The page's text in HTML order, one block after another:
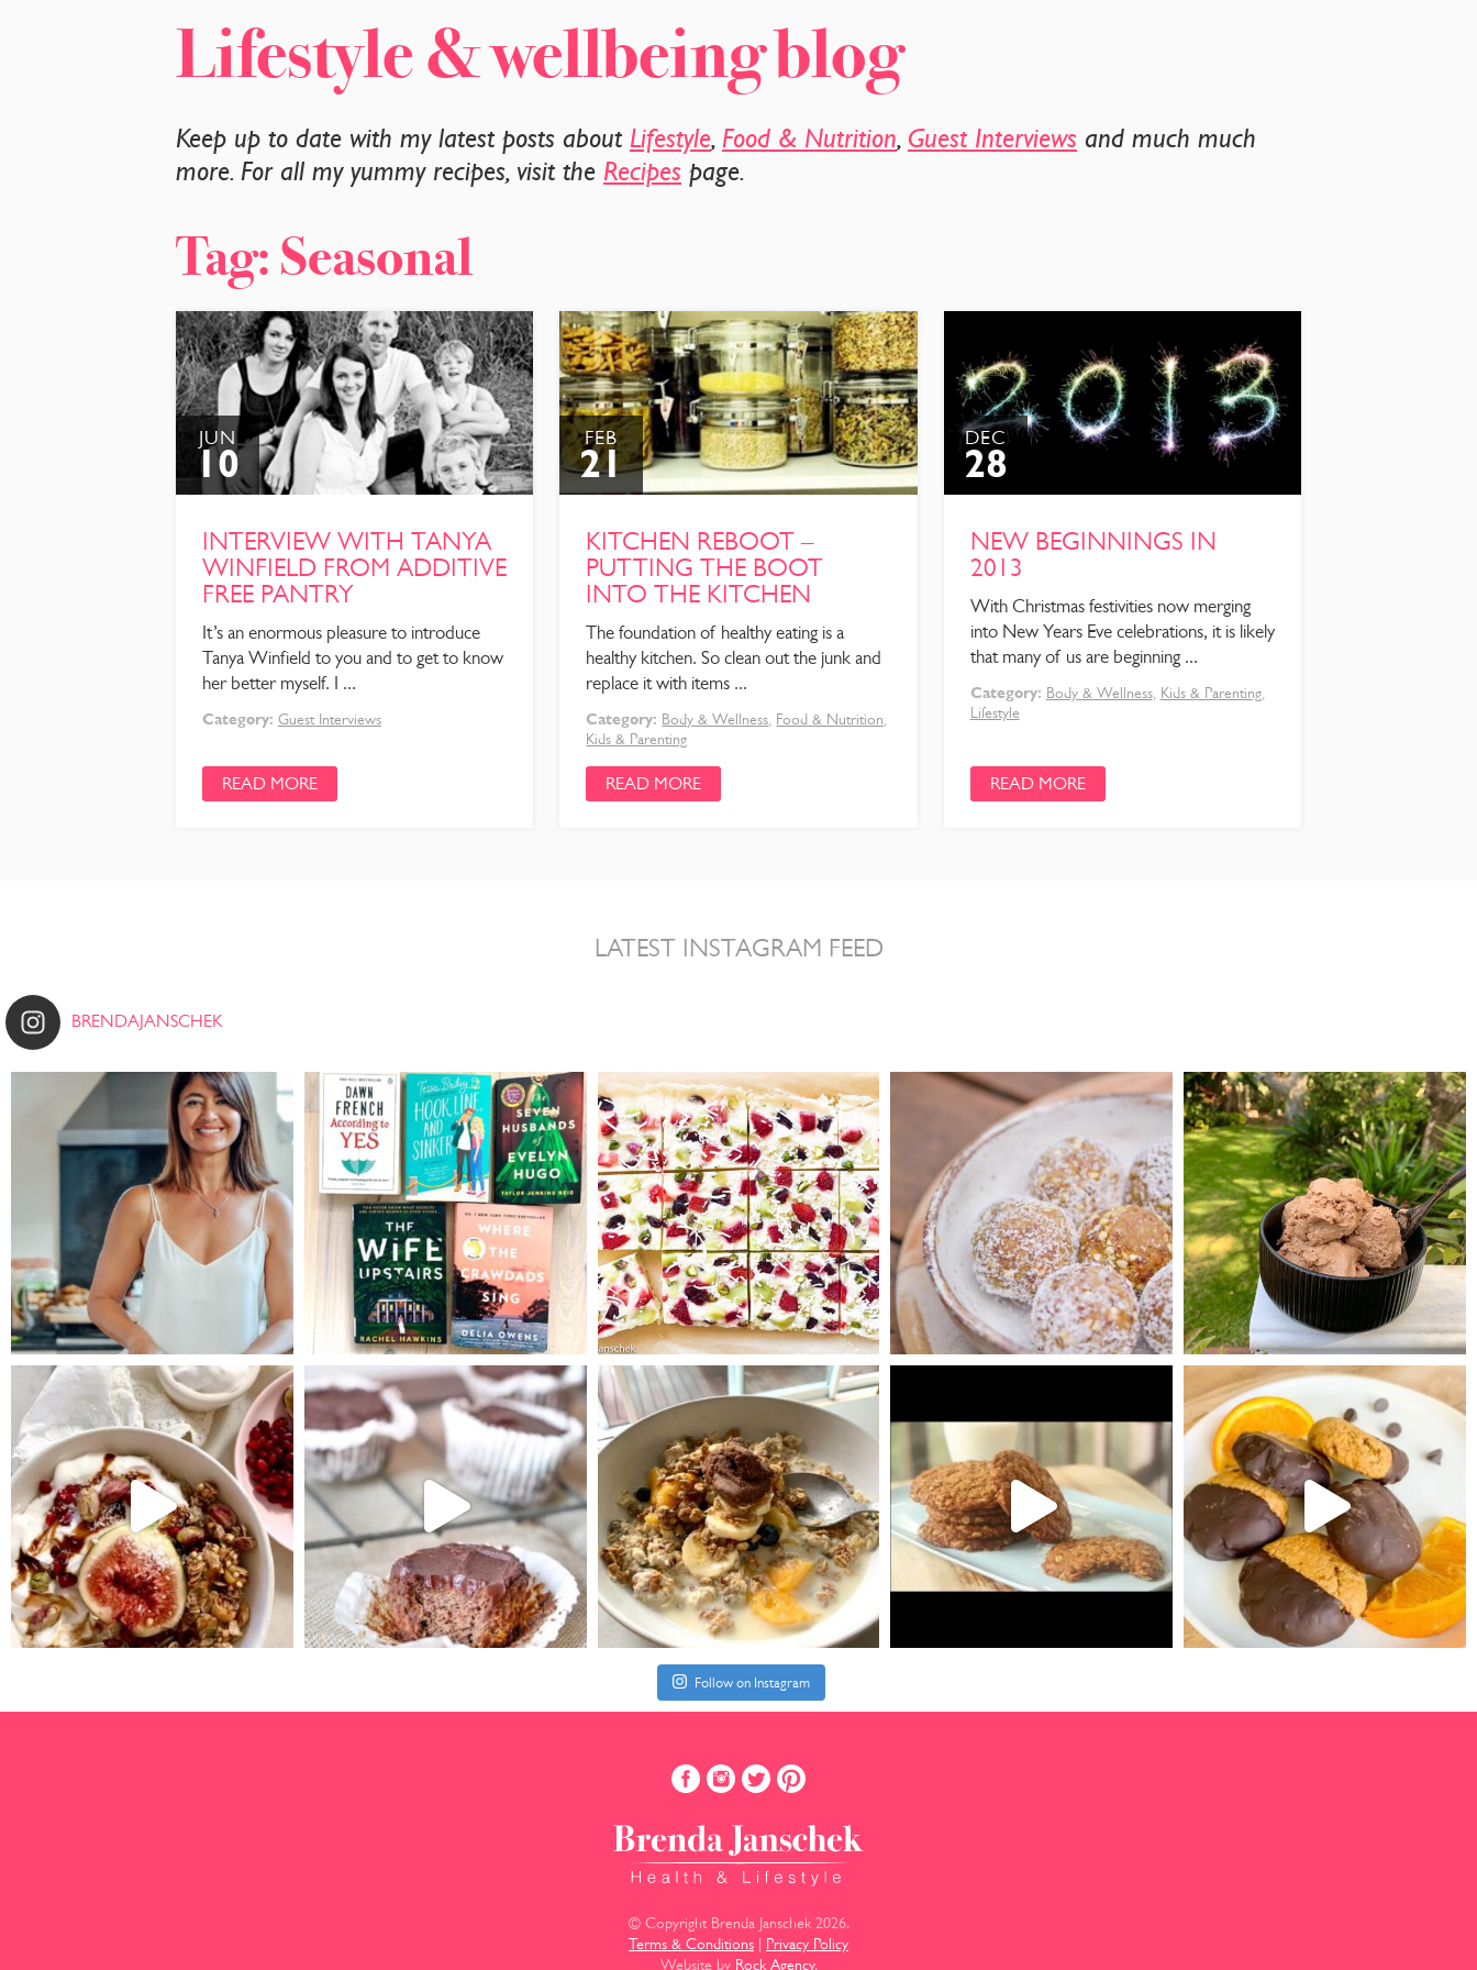
Lifestyle & wellbeing blog
Keep up to date with my latest posts about Lifestyle, Food & Nutrition, Guest Interviews and much much
more. For all my yummy recipes, visit the Recipes page.
Tag: Seasonal
JUN
10
INTERVIEW WITH TANYA
WINFIELD FROM ADDITIVE
FREE PANTRY
It’s an enormous pleasure to introduce
Tanya Winfield to you and to get to know
her better myself. I ...
Category: Guest Interviews
READ MORE
FEB
21
KITCHEN REBOOT –
PUTTING THE BOOT
INTO THE KITCHEN
The foundation of healthy eating is a
healthy kitchen. So clean out the junk and
replace it with items ...
Category: Body & Wellness Food & Nutrition
Kids & Parenting
READ MORE
DEC
28
NEW BEGINNINGS IN
2013
With Christmas festivities now merging
into New Years Eve celebrations, it is likely
that many of us are beginning ...
Category: Body & Wellness, Kids & Parenting,
Lifestyle
READ MORE
LATEST INSTAGRAM FEED
BRENDAJANSCHEK
Follow on Instagram
© Copyright Brenda Janschek 2026.
Terms & Conditions | Privacy Policy
Website by Rock Agency.